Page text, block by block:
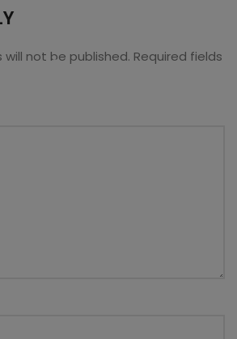
not be published. Required fields